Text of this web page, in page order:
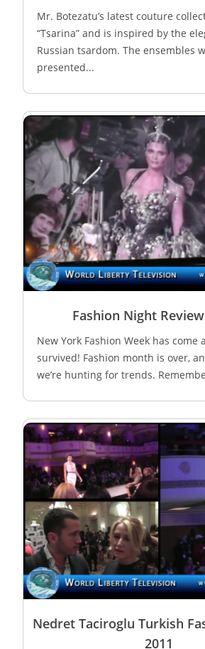
Mr. Botezatu’s latest couture
“Tsarina” and is inspired by the
Russian tsardom. The ensembles
presented...
Fashion Night Review
New York Fashion Week has come
survived! Fashion month is over,
we’re hunting for trends.
Nedret Taciroglu Turkish
2011